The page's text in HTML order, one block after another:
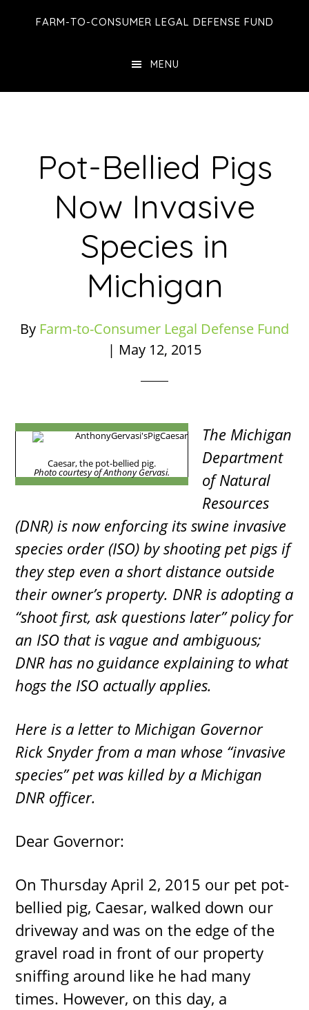
FARM-TO-CONSUMER LEGAL DEFENSE FUND
MENU
Pot-Bellied Pigs
Now Invasive
Species in
Michigan
By Farm-to-Consumer Legal Defense Fund
| May 12, 2015
Caesar, the pot-bellied pig.
Photo courtesy of Anthony Gervasi.
The Michigan
Department
of Natural
Resources
(DNR) is now enforcing its swine invasive
species order (ISO) by shooting pet pigs if
they step even a short distance outside
their owner’s property. DNR is adopting a
“shoot first, ask questions later” policy for
an ISO that is vague and ambiguous;
DNR has no guidance explaining to what
hogs the ISO actually applies.
Here is a letter to Michigan Governor
Rick Snyder from a man whose “invasive
species” pet was killed by a Michigan
DNR officer.
Dear Governor:
On Thursday April 2, 2015 our pet pot-
bellied pig, Caesar, walked down our
driveway and was on the edge of the
gravel road in front of our property
sniffing around like he had many
times. However, on this day, a